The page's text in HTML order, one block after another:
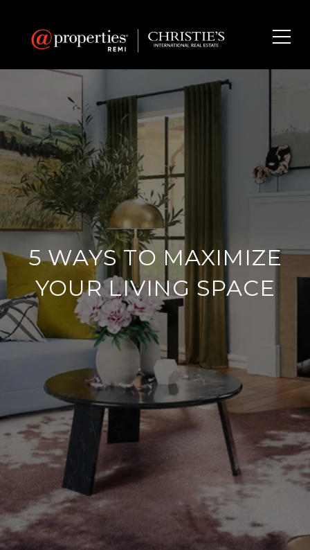
5 WAYS TO MAXIMIZE
YOUR LIVING SPACE